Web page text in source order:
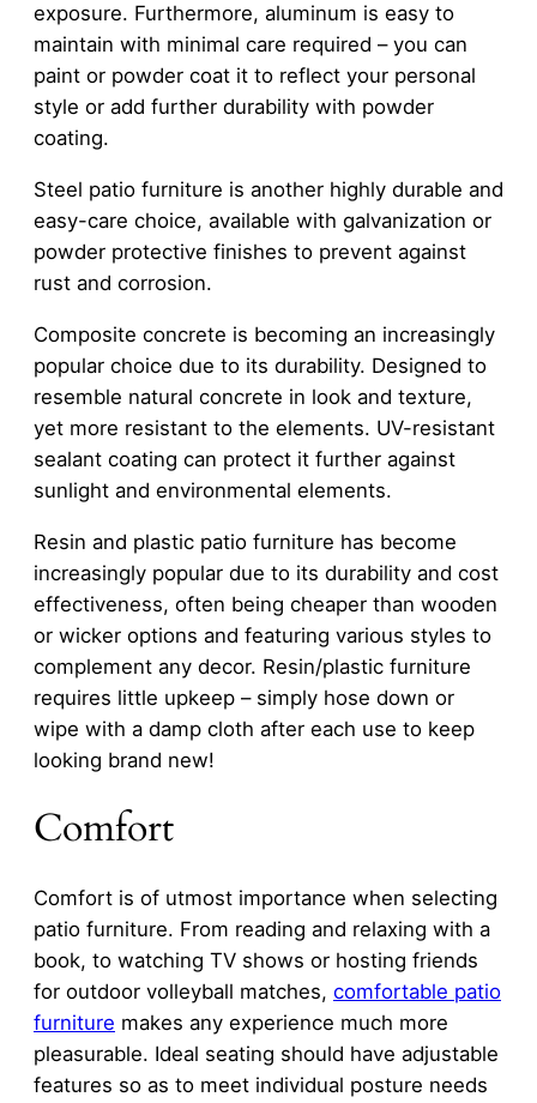
exposure. Furthermore, aluminum is easy to
maintain with minimal care required – you can
paint or powder coat it to reflect your personal
style or add further durability with powder
coating.
Steel patio furniture is another highly durable and
easy-care choice, available with galvanization or
powder protective finishes to prevent against
rust and corrosion.
Composite concrete is becoming an increasingly
popular choice due to its durability. Designed to
resemble natural concrete in look and texture,
yet more resistant to the elements. UV-resistant
sealant coating can protect it further against
sunlight and environmental elements.
Resin and plastic patio furniture has become
increasingly popular due to its durability and cost
effectiveness, often being cheaper than wooden
or wicker options and featuring various styles to
complement any decor. Resin/plastic furniture
requires little upkeep – simply hose down or
wipe with a damp cloth after each use to keep
looking brand new!
Comfort
Comfort is of utmost importance when selecting
patio furniture. From reading and relaxing with a
book, to watching TV shows or hosting friends
for outdoor volleyball matches, comfortable patio
furniture makes any experience much more
pleasurable. Ideal seating should have adjustable
features so as to meet individual posture needs